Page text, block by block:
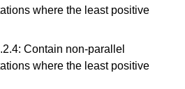
where the least positive
Contain non-parallel
where the least positive